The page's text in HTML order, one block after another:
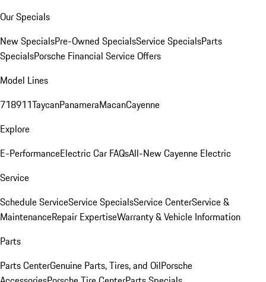
Our Specials
New SpecialsPre-Owned SpecialsService SpecialsParts
SpecialsPorsche Financial Service Offers
Model Lines
718911TaycanPanameraMacanCayenne
Explore
E-PerformanceElectric Car FAQsAll-New Cayenne Electric
Service
Schedule ServiceService SpecialsService CenterService &
MaintenanceRepair ExpertiseWarranty & Vehicle Information
Parts
Parts CenterGenuine Parts, Tires, and OilPorsche